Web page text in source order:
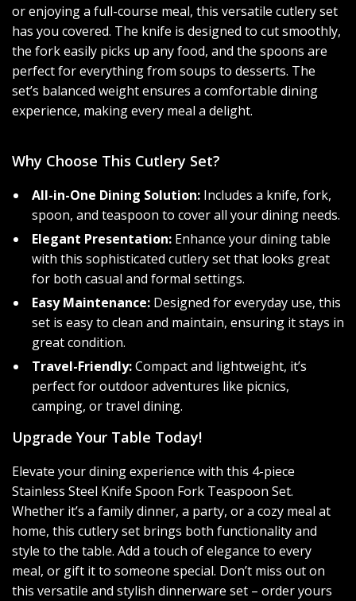
or enjoying a full-course meal, this versatile cutlery set
has you covered. The knife is designed to cut smoothly,
the fork easily picks up any food, and the spoons are
perfect for everything from soups to desserts. The
set’s balanced weight ensures a comfortable dining
experience, making every meal a delight.
Why Choose This Cutlery Set?
All-in-One Dining Solution: Includes a knife, fork,
spoon, and teaspoon to cover all your dining needs.
Elegant Presentation: Enhance your dining table
with this sophisticated cutlery set that looks great
for both casual and formal settings.
Easy Maintenance: Designed for everyday use, this
set is easy to clean and maintain, ensuring it stays in
great condition.
Travel-Friendly:Compact and lightweight, it’s
perfect for outdoor adventures like picnics,
camping, or travel dining.
Upgrade Your Table Today!
Elevate your dining experience with this 4-piece
Stainless Steel Knife Spoon Fork Teaspoon Set.
Whether it’s a family dinner, a party, or a cozy meal at
home, this cutlery set brings both functionality and
style to the table. Add a touch of elegance to every
meal, or gift it to someone special. Don’t miss out on
this versatile and stylish dinnerware set – order yours